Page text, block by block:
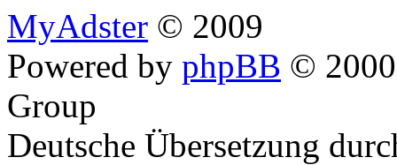
MyAdster © 2009
Powered by phpBB ©
Group
Deutsche Übersetzung